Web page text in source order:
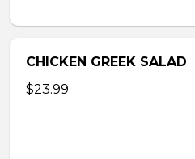
CHICKEN GREEK SALAD
$23.99